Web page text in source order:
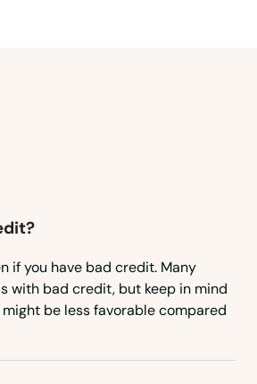
Jersey
Mexico
York
if you have bad credit. Many
with bad credit, but keep in mind
be less favorable compared